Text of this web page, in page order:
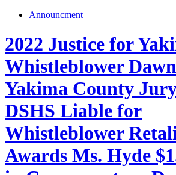
Announcment
2022 Justice for
Whistleblower
Yakima County
DSHS Liable for
Whistleblower
Awards Ms. Hyde